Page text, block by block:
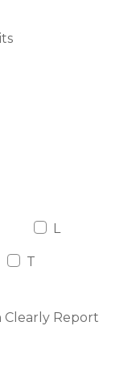
L
T
Clearly Report